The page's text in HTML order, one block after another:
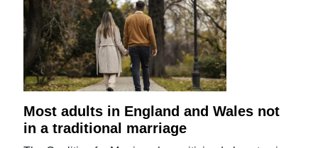
Most adults in England and Wales not
in a traditional marriage